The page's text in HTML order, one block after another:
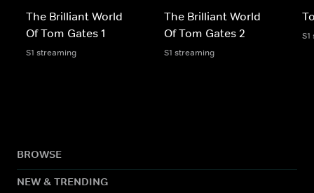
The Brilliant World
Of Tom Gates 1
S1 streaming
The Brilliant World
Of Tom Gates 2
S1 streaming
BROWSE
NEW & TRENDING